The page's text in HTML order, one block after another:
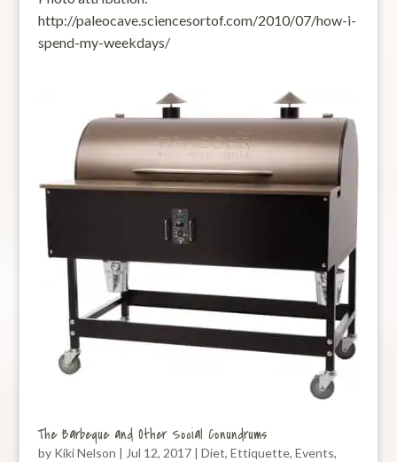
http://paleocave.sciencesortof.com/2010/07/how-i-
spend-my-weekdays/
The Barbeque and Other Social Conundrums
by Kiki Nelson | Jul 12, 2017| Diet, Ettiquette, Events,